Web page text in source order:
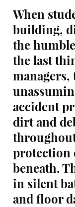
When
building,
the
the last
accident
dirt and
protection
beneath.
in silent
and floor